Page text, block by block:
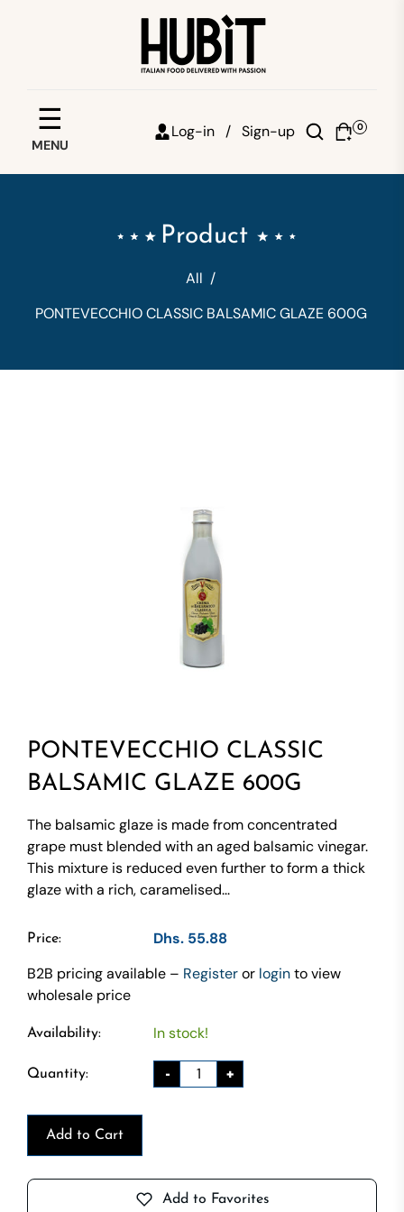
Email
Sign in
☰
MENU
Log-in / Sign-up 0
Product
All /
PONTEVECCHIO CLASSIC BALSAMIC GLAZE 600G
PONTEVECCHIO CLASSIC
BALSAMIC GLAZE 600G
The balsamic glaze is made from concentrated
grape must blended with an aged balsamic vinegar.
This mixture is reduced even further to form a thick
glaze with a rich, caramelised...
Price:
Dhs. 55.88
B2B pricing available – Registeror loginto view
wholesale price
Availability: In stock!
Quantity: - +
Add to Cart
Add to Favorites